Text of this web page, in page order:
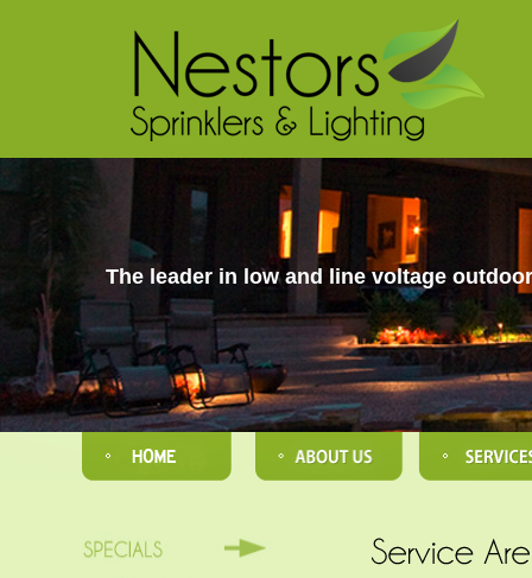
The leader in low and line voltage